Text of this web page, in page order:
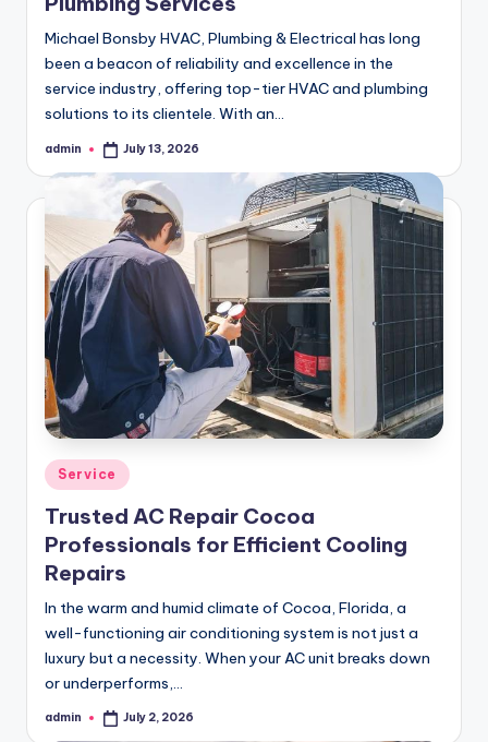
Michael Bonsby HVAC, Plumbing & Electrical has long
been a beacon of reliability and excellence in the
service industry, offering top-tier HVAC and plumbing
solutions to its clientele. With an…
Posted
admin July 13, 2026
Posted
in
Service
Trusted AC Repair Cocoa
Professionals for Efficient Cooling
Repairs
In the warm and humid climate of Cocoa, Florida, a
well-functioning air conditioning system is not just a
luxury but a necessity. When your AC unit breaks down
or underperforms,…
Posted
admin July 2, 2026